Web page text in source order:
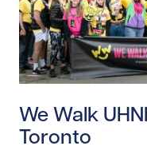
We Walk
Toronto